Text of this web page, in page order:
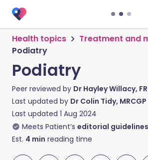
Health topics
Treatment and
Podiatry
Podiatry
Peer reviewed by Dr Hayley Willacy,
Last updated by Dr Colin Tidy, MRCGP
Last updated 1 Aug 2024
Meets Patient’s editorial guidelines
Est. 4 min reading time